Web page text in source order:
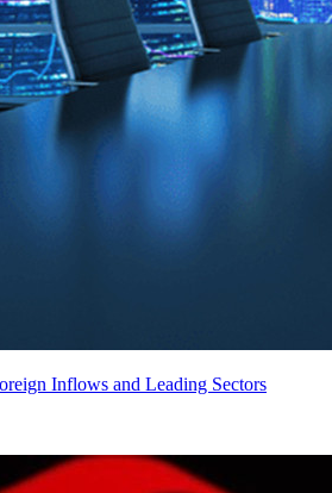
Inflows and Leading Sectors